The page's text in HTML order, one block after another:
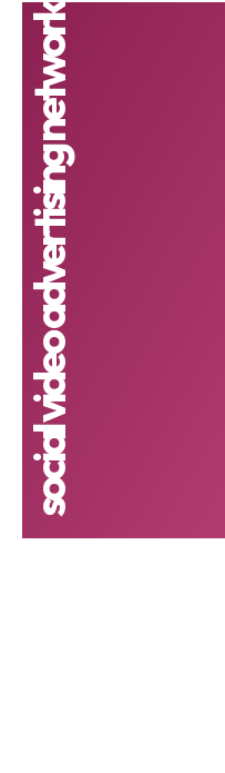
social video advertising network